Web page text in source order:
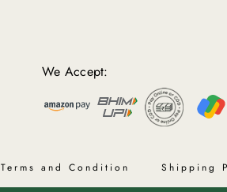
r
e
s
We Accept:
Terms and Condition Shipping